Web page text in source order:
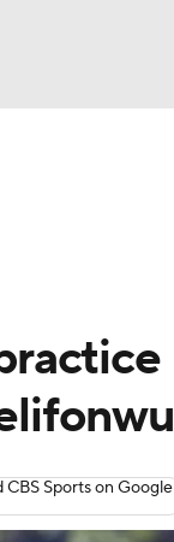
CBS Sports on Google